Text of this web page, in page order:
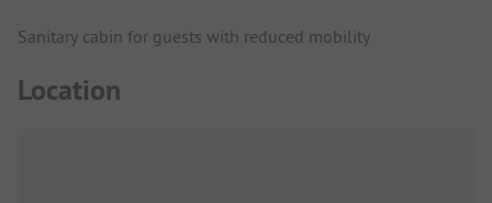
Sanitary cabin for guests with reduced mobility
Location